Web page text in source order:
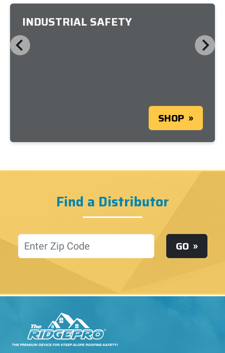
INDUSTRIAL SAFETY
SHOP
Find a Distributor
Location GO